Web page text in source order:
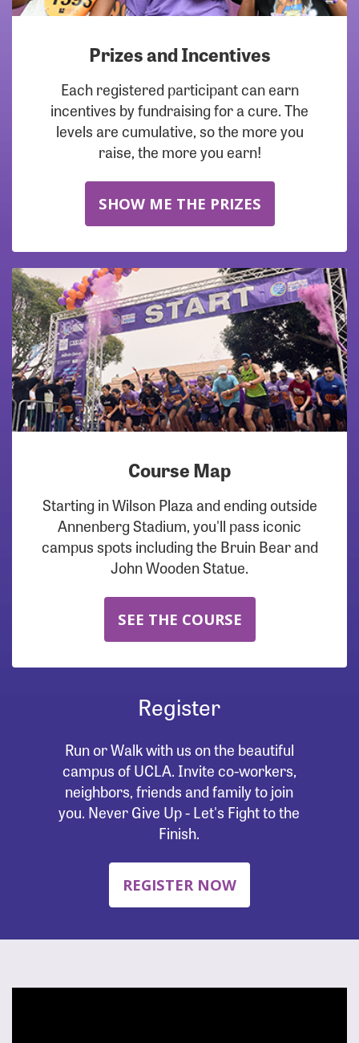
Prizes and Incentives
Each registered participant can earn
incentives by fundraising for a cure. The
levels are cumulative, so the more you
raise, the more you earn!
SHOW ME THE PRIZES
Course Map
Starting in Wilson Plaza and ending outside
Annenberg Stadium, you'll pass iconic
campus spots including the Bruin Bear and
John Wooden Statue.
SEE THE COURSE
Register
Run or Walk with us on the beautiful
campus of UCLA. Invite co-workers,
neighbors, friends and family to join
you. Never Give Up - Let's Fight to the
Finish.
REGISTER NOW